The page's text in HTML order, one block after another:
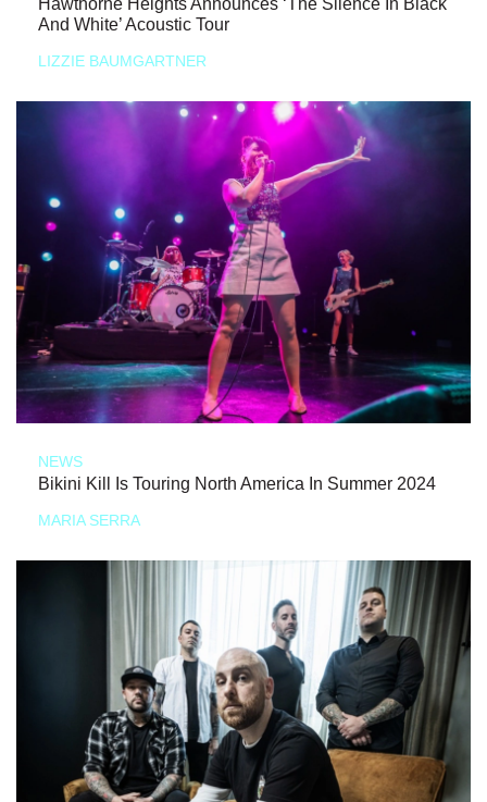
Hawthorne Heights Announces ‘The Silence In Black
And White’ Acoustic Tour
LIZZIE BAUMGARTNER
NEWS
Bikini Kill Is Touring North America In Summer 2024
MARIA SERRA